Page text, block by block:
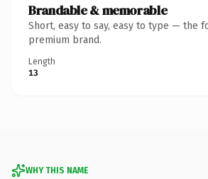
Brandable & memorable
Short, easy to say, easy to type — the
premium brand.
Length
13
WHY THIS NAME